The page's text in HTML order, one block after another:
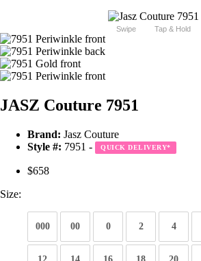
Swipe Tap & Hold
JASZ Couture 7951
Brand: Jasz Couture
Style #: 7951 - QUICK DELIVERY*
$658
Size:
000 00 0 2 4